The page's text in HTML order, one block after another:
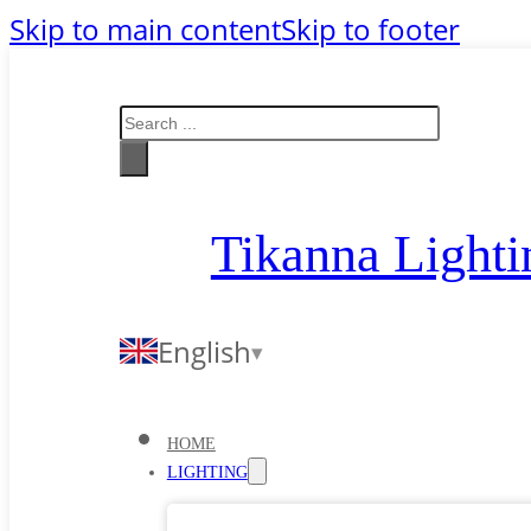
Skip to main contentSkip to footer
Search
Tikanna
English
HOME
LIGHTING